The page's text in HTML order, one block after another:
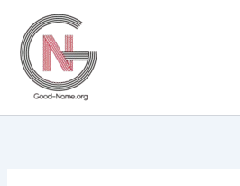
content